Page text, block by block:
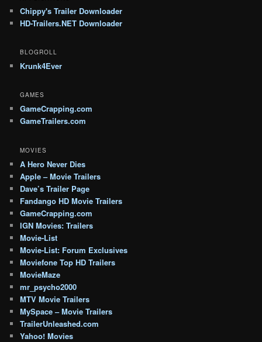
Chippy's Trailer Downloader
HD-Trailers.NET Downloader
BLOGROLL
Krunk4Ever
GAMES
GameCrapping.com
GameTrailers.com
MOVIES
A Hero Never Dies
Apple – Movie Trailers
Dave’s Trailer Page
Fandango HD Movie Trailers
GameCrapping.com
IGN Movies: Trailers
Movie-List
Movie-List: Forum Exclusives
Moviefone Top HD Trailers
MovieMaze
mr_psycho2000
MTV Movie Trailers
MySpace – Movie Trailers
TrailerUnleashed.com
Yahoo! Movies